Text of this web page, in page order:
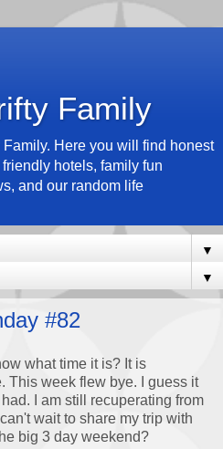
Family
Here you will find honest
hotels, family fun
and our random life
▼
▼
#82
what time it is? It is
This week flew bye. I guess it
I am still recuperating from
wait to share my trip with
big 3 day weekend?